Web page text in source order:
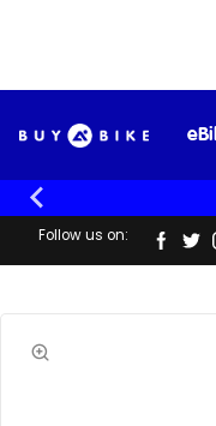
Follow us on: